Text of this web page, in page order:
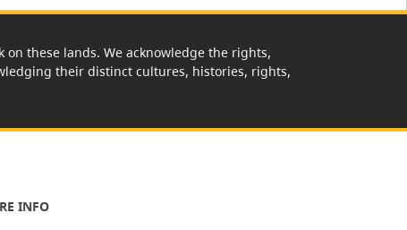
these lands. We acknowledge the rights,
their distinct cultures, histories, rights,
INFO